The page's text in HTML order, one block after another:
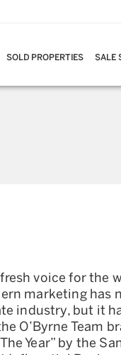
SOLD PROPERTIES SALE
voice for the
marketing has
industry, but it
O’Byrne Team
Year” by the